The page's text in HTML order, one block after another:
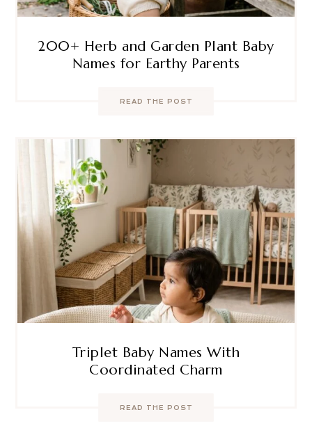
200+ Herb and Garden Plant Baby
Names for Earthy Parents
READ THE POST
Triplet Baby Names With
Coordinated Charm
READ THE POST